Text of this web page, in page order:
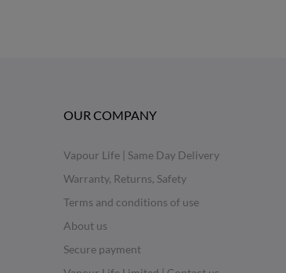
OUR COMPANY
Vapour Life | Same Day Delivery
Warranty, Returns, Safety
Terms and conditions of use
About us
Secure payment